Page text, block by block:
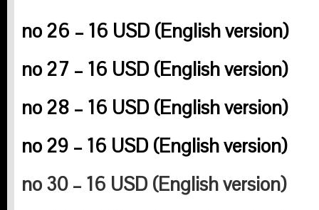
no 26 – 16 USD (English version)
no 27 – 16 USD (English version)
no 28 – 16 USD (English version)
no 29 – 16 USD (English version)
no 30 – 16 USD (English version)